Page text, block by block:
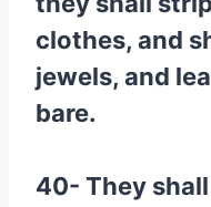
clothes, and
jewels, and
bare.
40- They